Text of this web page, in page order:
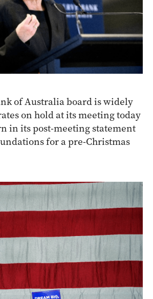
of Australia board is widely
on hold at its meeting today
in its post-meeting statement
for a pre-Christmas